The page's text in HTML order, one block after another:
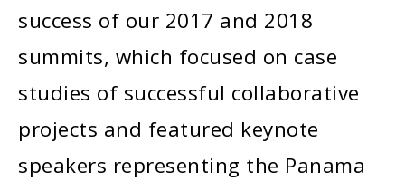
success of our 2017 and 2018
summits, which focused on case
studies of successful collaborative
projects and featured keynote
speakers representing the Panama